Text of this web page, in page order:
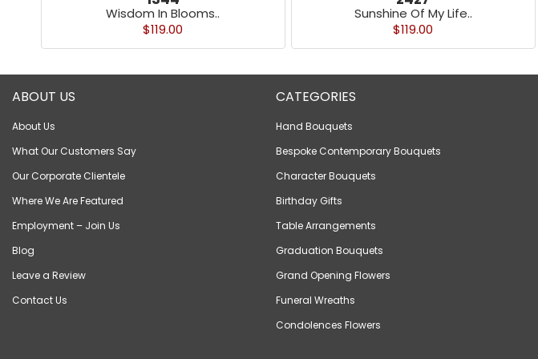
Wisdom In Blooms..
$119.00
Sunshine Of My Life..
$119.00
ABOUT US
About Us
What Our Customers Say
Our Corporate Clientele
Where We Are Featured
Employment – Join Us
Blog
Leave a Review
Contact Us
CATEGORIES
Hand Bouquets
Bespoke Contemporary Bouquets
Character Bouquets
Birthday Gifts
Table Arrangements
Graduation Bouquets
Grand Opening Flowers
Funeral Wreaths
Condolences Flowers